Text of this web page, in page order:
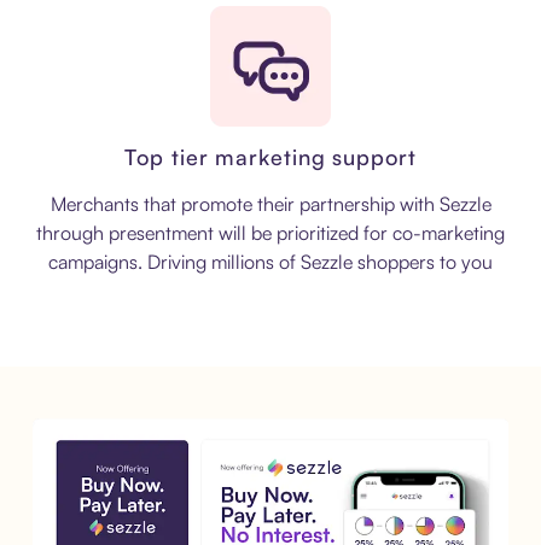
Top tier marketing support
Merchants that promote their partnership with Sezzle
through presentment will be prioritized for co-marketing
campaigns. Driving millions of Sezzle shoppers to you